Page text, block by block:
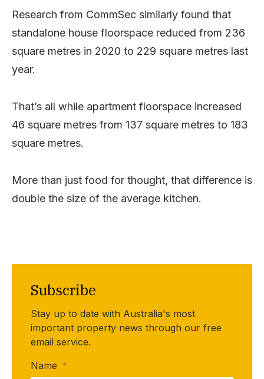
Research from CommSec similarly found that
standalone house floorspace reduced from 236
square metres in 2020 to 229 square metres last
year.
That’s all while apartment floorspace increased
46 square metres from 137 square metres to 183
square metres.
More than just food for thought, that difference is
double the size of the average kitchen.
Subscribe
Stay up to date with Australia's most
important property news through our free
email service.
Name *